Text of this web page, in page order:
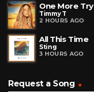
One More Try
Timmy T
2 HOURS AGO
All This Time
Sting
3 HOURS AGO
Request a Song